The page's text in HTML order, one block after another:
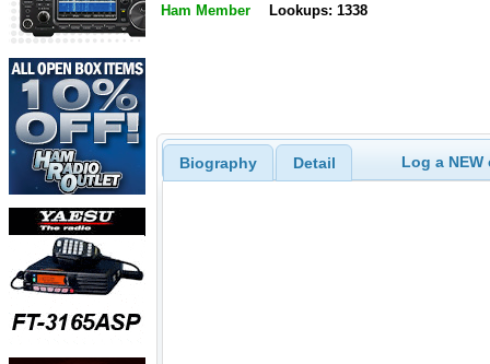
Ham Member Lookups: 1338
Biography Detail Log a